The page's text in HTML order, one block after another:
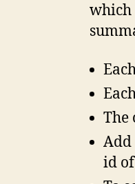
which
The
Add
id